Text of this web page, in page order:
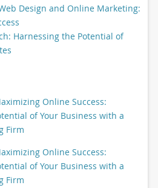
Design and Online Marketing:
Harnessing the Potential of
Online Success:
of Your Business with a
Firm
Online Success:
of Your Business with a
Firm